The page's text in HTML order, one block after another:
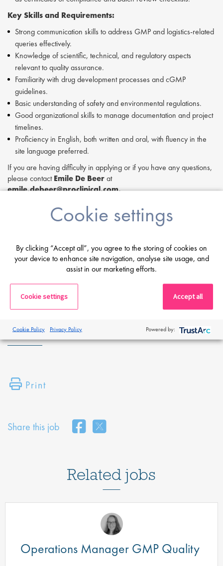
Key Skills and Requirements:
Strong communication skills to address GMP and logistics-related
queries effectively.
Knowledge of scientific, technical, and regulatory aspects
relevant to quality assurance.
Familiarity with drug development processes and cGMP
guidelines.
Basic understanding of safety and environmental regulations.
Good organizational skills to manage documentation and project
timelines.
Proficiency in English, both written and oral, with fluency in the
site language preferred.
If you are having difficulty in applying or if you have any questions,
please contactEmile De Beerat
emile.debeer@proclinical.com.
If you are interested in applying to this exciting opportunity, then
please click 'Apply' or to speak to one of our specialists please
Proclinical is a leading life sciences recruiter focused on finding
exceptional people and matching them with the finest positions
across the globe. Proclinical is acting as an Employment Agency in
By submitting this application, you confirm that you've read and
understood our privacy policy, which informs you how we process
policy
Print
Share this job
Related jobs
Operations Manager GMP Quality
Cookie settings
By clicking “Accept all”, you agree to the storing of cookies on
your device to enhance site navigation, analyse site usage, and
assist in our marketing efforts.
Cookie settings Accept all
Cookie Policy Privacy Policy Powered by: